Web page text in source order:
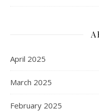
April 2025
March 2025
February 2025